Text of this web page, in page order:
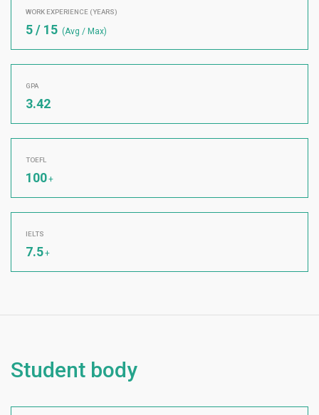
WORK EXPERIENCE (YEARS)
5 / 15 (Avg / Max)
GPA
3.42
TOEFL
100+
IELTS
7.5+
Student body